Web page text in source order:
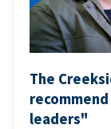
The
leaders"